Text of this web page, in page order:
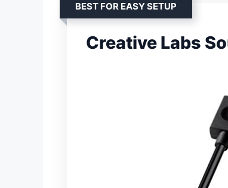
BEST FOR EASY SETUP
Creative Labs